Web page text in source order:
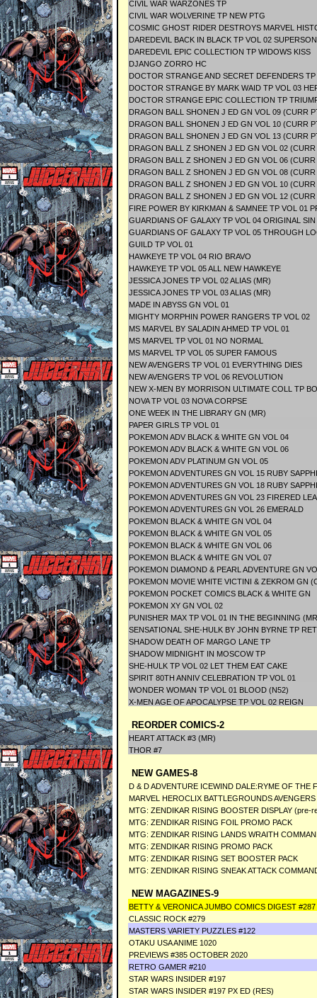
CIVIL WAR WARZONES TP
CIVIL WAR WOLVERINE TP NEW PTG
COSMIC GHOST RIDER DESTROYS MARVEL
DAREDEVIL BACK IN BLACK TP VOL 02
DAREDEVIL EPIC COLLECTION TP WIDOWS KISS
DJANGO ZORRO HC
DOCTOR STRANGE AND SECRET DEFENDERS TP
DOCTOR STRANGE BY MARK WAID TP VOL 03
DOCTOR STRANGE EPIC COLLECTION TP
DRAGON BALL SHONEN J ED GN VOL 09 (CURR
DRAGON BALL SHONEN J ED GN VOL 10 (CURR
DRAGON BALL SHONEN J ED GN VOL 13 (CURR
DRAGON BALL Z SHONEN J ED GN VOL 02
DRAGON BALL Z SHONEN J ED GN VOL 06
DRAGON BALL Z SHONEN J ED GN VOL 08
DRAGON BALL Z SHONEN J ED GN VOL 10
DRAGON BALL Z SHONEN J ED GN VOL 12
FIRE POWER BY KIRKMAN & SAMNEE TP VOL 01
GUARDIANS OF GALAXY TP VOL 04 ORIGINAL SIN
GUARDIANS OF GALAXY TP VOL 05 THROUGH
GUILD TP VOL 01
HAWKEYE TP VOL 04 RIO BRAVO
HAWKEYE TP VOL 05 ALL NEW HAWKEYE
JESSICA JONES TP VOL 02 ALIAS (MR)
JESSICA JONES TP VOL 03 ALIAS (MR)
MADE IN ABYSS GN VOL 01
MIGHTY MORPHIN POWER RANGERS TP VOL 02
MS MARVEL BY SALADIN AHMED TP VOL 01
MS MARVEL TP VOL 01 NO NORMAL
MS MARVEL TP VOL 05 SUPER FAMOUS
NEW AVENGERS TP VOL 01 EVERYTHING DIES
NEW AVENGERS TP VOL 06 REVOLUTION
NEW X-MEN BY MORRISON ULTIMATE COLL TP
NOVA TP VOL 03 NOVA CORPSE
ONE WEEK IN THE LIBRARY GN (MR)
PAPER GIRLS TP VOL 01
POKEMON ADV BLACK & WHITE GN VOL 04
POKEMON ADV BLACK & WHITE GN VOL 06
POKEMON ADV PLATINUM GN VOL 05
POKEMON ADVENTURES GN VOL 15 RUBY
POKEMON ADVENTURES GN VOL 18 RUBY
POKEMON ADVENTURES GN VOL 23 FIRERED
POKEMON ADVENTURES GN VOL 26 EMERALD
POKEMON BLACK & WHITE GN VOL 04
POKEMON BLACK & WHITE GN VOL 05
POKEMON BLACK & WHITE GN VOL 06
POKEMON BLACK & WHITE GN VOL 07
POKEMON DIAMOND & PEARL ADVENTURE GN
POKEMON MOVIE WHITE VICTINI & ZEKROM GN
POKEMON POCKET COMICS BLACK & WHITE GN
POKEMON XY GN VOL 02
PUNISHER MAX TP VOL 01 IN THE BEGINNING
SENSATIONAL SHE-HULK BY JOHN BYRNE TP
SHADOW DEATH OF MARGO LANE TP
SHADOW MIDNIGHT IN MOSCOW TP
SHE-HULK TP VOL 02 LET THEM EAT CAKE
SPIRIT 80TH ANNIV CELEBRATION TP VOL 01
WONDER WOMAN TP VOL 01 BLOOD (N52)
X-MEN AGE OF APOCALYPSE TP VOL 02 REIGN
REORDER COMICS-2
HEART ATTACK #3 (MR)
THOR #7
NEW GAMES-8
D & D ADVENTURE ICEWIND DALE:RYME OF THE
MARVEL HEROCLIX BATTLEGROUNDS
MTG: ZENDIKAR RISING BOOSTER DISPLAY (pre-
MTG: ZENDIKAR RISING FOIL PROMO PACK
MTG: ZENDIKAR RISING LANDS WRAITH
MTG: ZENDIKAR RISING PROMO PACK
MTG: ZENDIKAR RISING SET BOOSTER PACK
MTG: ZENDIKAR RISING SNEAK ATTACK
NEW MAGAZINES-9
BETTY & VERONICA JUMBO COMICS DIGEST #287
CLASSIC ROCK #279
MASTERS VARIETY PUZZLES #122
OTAKU USA ANIME 1020
PREVIEWS #385 OCTOBER 2020
RETRO GAMER #210
STAR WARS INSIDER #197
STAR WARS INSIDER #197 PX ED (RES)